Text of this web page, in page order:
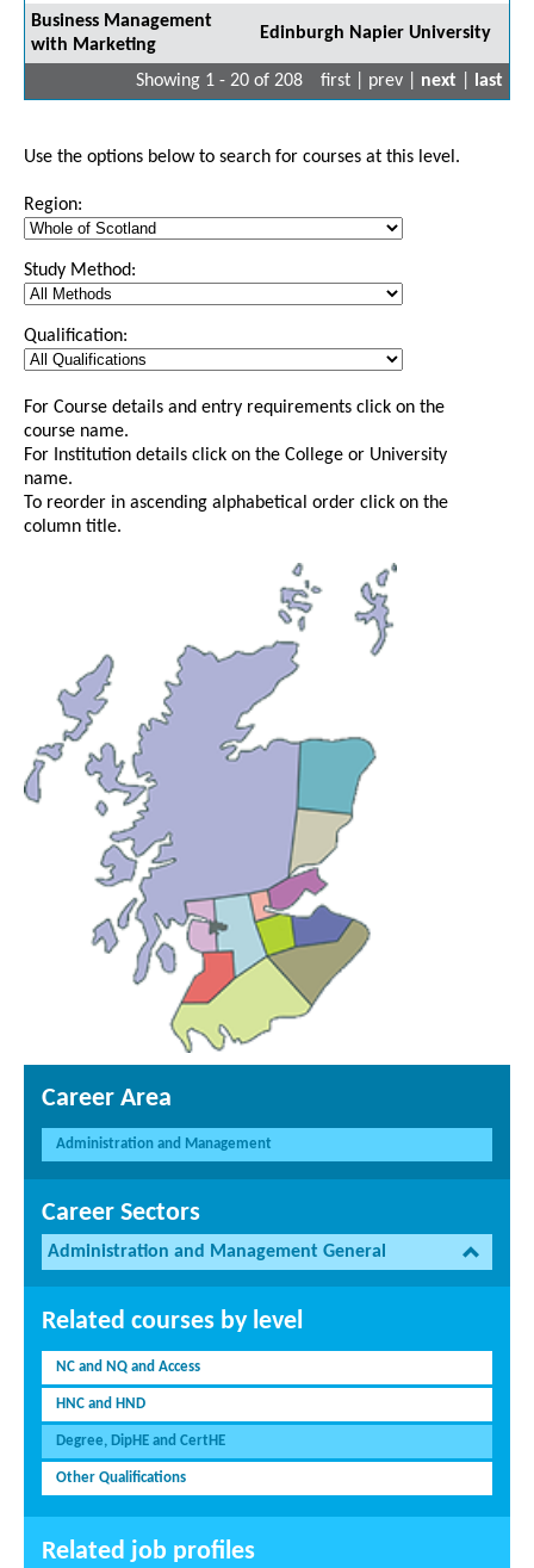
Business Management
with Marketing
Edinburgh Napier University
Showing 1 - 20 of 208 first | prev | next last
Use the options below to search for courses at this level.
Region:
Study Method:
Qualification:
For Course details and entry requirements click on the
course name.
For Institution details click on the College or University
name.
To reorder in ascending alphabetical order click on the
column title.
Career Area
Administration and Management
Career Sectors
Administration and Management General
Related courses by level
NC and NQ and Access
HNC and HND
Degree, DipHE and CertHE
Other Qualifications
Related job profiles